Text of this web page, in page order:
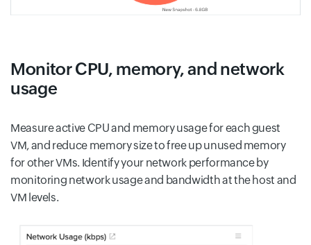
Monitor CPU, memory, and network
usage
Measure active CPU and memory usage for each guest
VM, and reduce memory size to free up unused memory
for other VMs. Identify your network performance by
monitoring network usage and bandwidth at the host and
VM levels.